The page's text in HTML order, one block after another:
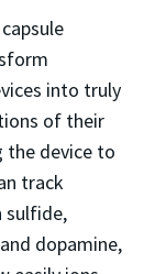
into truly
of their
the device to
track
sulfide,
dopamine,